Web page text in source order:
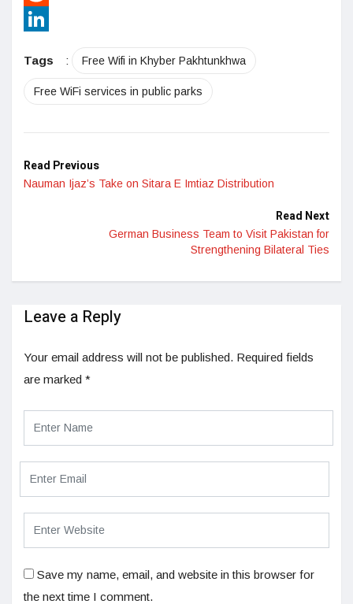
Reddit
Tags
: Free Wifi in Khyber Pakhtunkhwa
Free WiFi services in public parks
Read Previous
Nauman Ijaz’s Take on Sitara E Imtiaz Distribution
Read Next
German Business Team to Visit Pakistan for
Strengthening Bilateral Ties
Leave a Reply
Your email address will not be published. Required fields
are marked *
Save my name, email, and website in this browser for
the next time I comment.